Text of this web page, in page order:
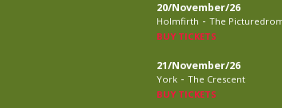
20/November/26
Holmfirth - The
BUY TICKETS
21/November/26
York - The Crescent
BUY TICKETS